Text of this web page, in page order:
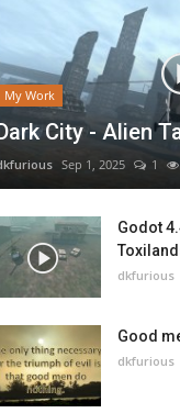
My Work
City - Alien
Sep 1, 2025 1
Godot
dkfurious
Good
dkfurious